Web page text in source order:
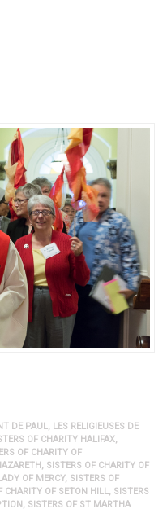
DE PAUL, LES RELIGIEUSES DE
OF CHARITY HALIFAX,
OF CHARITY OF
, SISTERS OF CHARITY OF
OF MERCY, SISTERS OF
CHARITY OF SETON HILL, SISTERS
, SISTERS OF ST MARTHA